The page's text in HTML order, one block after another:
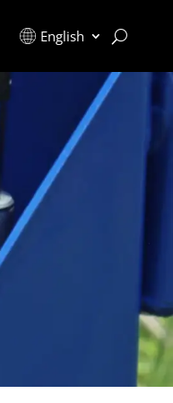
English